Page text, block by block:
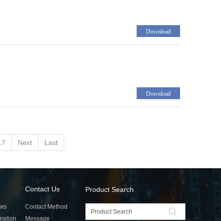
Download
Download
Next Last
Product Search
Contact Us
Contact Method
Message